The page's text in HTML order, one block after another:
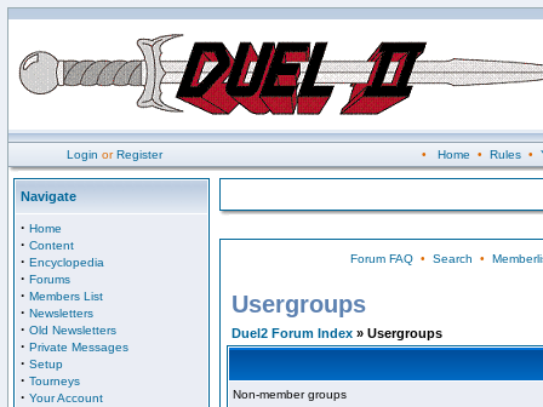
Login orRegister • Home • Rules•
Navigate
· Home
· Content
· Encyclopedia
· Forums
· Members List
· Newsletters
· Old Newsletters
· Private Messages
· Setup
· Tourneys
· Your Account
Forum FAQ• Search •
Usergroups
Duel2 Forum Index » Usergroups
Non-member groups